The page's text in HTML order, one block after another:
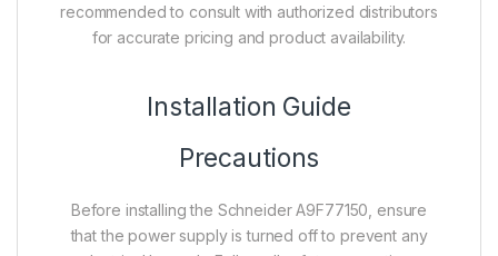
recommended to consult with authorized distributors
for accurate pricing and product availability.
Installation Guide
Precautions
Before installing the Schneider A9F77150, ensure
that the power supply is turned off to prevent any